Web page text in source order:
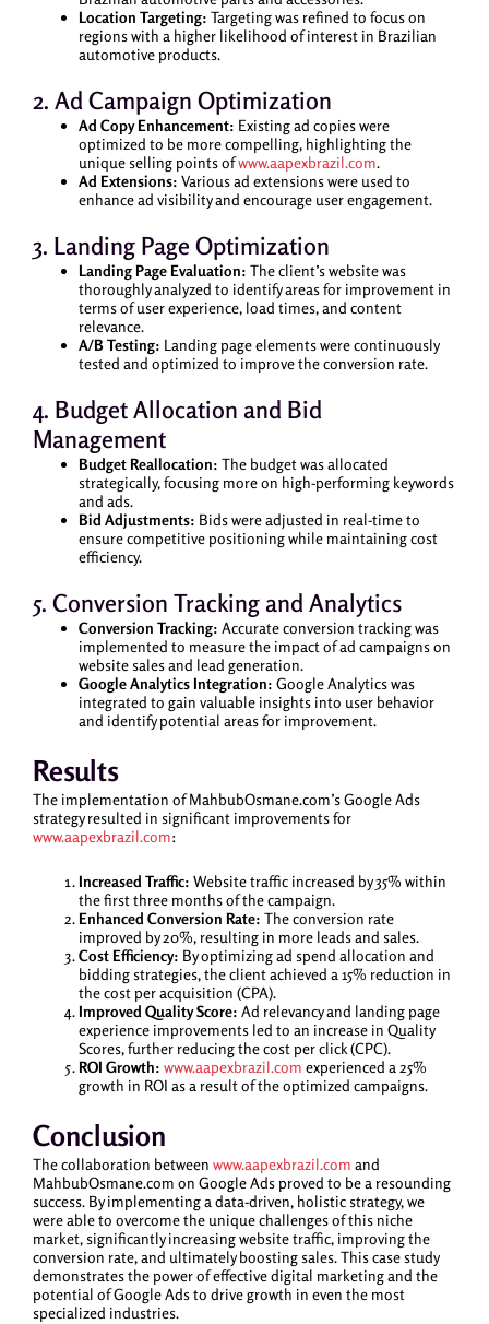
Location Targeting: Targeting was refined to focus on
regions with a higher likelihood of interest in Brazilian
automotive products.
2. Ad Campaign Optimization
Ad Copy Enhancement: Existing ad copies were
optimized to be more compelling, highlighting the
unique selling points ofwww.aapexbrazil.com.
Ad Extensions: Various ad extensions were used to
enhance ad visibility and encourage user engagement.
3. Landing Page Optimization
Landing Page Evaluation: The client’s website was
thoroughly analyzed to identify areas for improvement in
terms of user experience, load times, and content
relevance.
A/B Testing: Landing page elements were continuously
tested and optimized to improve the conversion rate.
4. Budget Allocation and Bid
Management
Budget Reallocation: The budget was allocated
strategically, focusing more on high-performing keywords
and ads.
Bid Adjustments: Bids were adjusted in real-time to
ensure competitive positioning while maintaining cost
efficiency.
5. Conversion Tracking and Analytics
Conversion Tracking: Accurate conversion tracking was
implemented to measure the impact of ad campaigns on
website sales and lead generation.
Google Analytics Integration: Google Analytics was
integrated to gain valuable insights into user behavior
and identify potential areas for improvement.
Results
The implementation of MahbubOsmane.com’s Google Ads
strategy resulted in significant improvements for
www.aapexbrazil.com:
Increased Traffic: Website traffic increased by 35% within
the first three months of the campaign.
Enhanced Conversion Rate: The conversion rate
improved by 20%, resulting in more leads and sales.
Cost Efficiency: By optimizing ad spend allocation and
bidding strategies, the client achieved a 15% reduction in
the cost per acquisition (CPA).
Improved Quality Score: Ad relevancy and landing page
experience improvements led to an increase in Quality
Scores, further reducing the cost per click (CPC).
ROI Growth: www.aapexbrazil.com experienced a 25%
growth in ROI as a result of the optimized campaigns.
Conclusion
The collaboration between www.aapexbrazil.com and
MahbubOsmane.com on Google Ads proved to be a resounding
success. By implementing a data-driven, holistic strategy, we
were able to overcome the unique challenges of this niche
market, significantly increasing website traffic, improving the
conversion rate, and ultimately boosting sales. This case study
demonstrates the power of effective digital marketing and the
potential of Google Ads to drive growth in even the most
specialized industries.